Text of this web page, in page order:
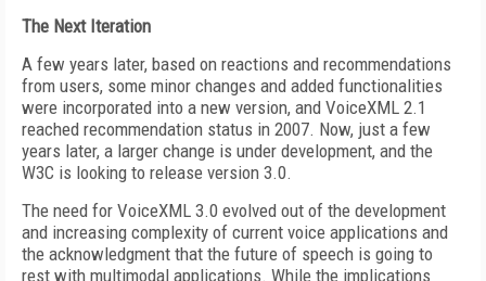
The Next Iteration
A few years later, based on reactions and recommendations
from users, some minor changes and added functionalities
were incorporated into a new version, and VoiceXML 2.1
reached recommendation status in 2007. Now, just a few
years later, a larger change is under development, and the
W3C is looking to release version 3.0.
The need for VoiceXML 3.0 evolved out of the development
and increasing complexity of current voice applications and
the acknowledgment that the future of speech is going to
rest with multimodal applications. While the implications